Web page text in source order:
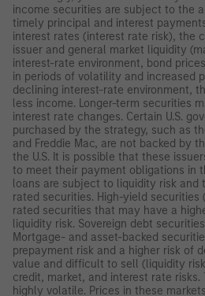
income securities are subject to the
timely principal and interest
interest rates (interest rate risk), the
issuer and general market liquidity
interest-rate environment, bond
in periods of volatility and increased
declining interest-rate environment,
less income. Longer-term securities
interest rate changes. Certain U.S.
purchased by the strategy, such as
and Freddie Mac, are not backed by
the U.S. It is possible that these
to meet their payment obligations in
loans are subject to liquidity risk and
rated securities. High-yield securities
rated securities that may have a
liquidity risk. Sovereign debt
Mortgage- and asset-backed
prepayment risk and a higher risk of
value and difficult to sell (liquidity
credit, market, and interest rate risks.
highly volatile. Prices in these